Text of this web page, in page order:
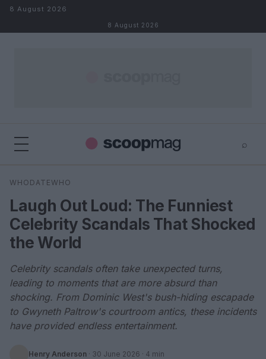
Skip to content
8 August 2026
8 August 2026
⌕
Search
WHODATEWHO
Laugh Out Loud: The Funniest
Celebrity Scandals That Shocked
the World
Celebrity scandals often take unexpected turns,
leading to moments that are more absurd than
shocking. From Dominic West's bush-hiding escapade
to Gwyneth Paltrow's courtroom antics, these incidents
have provided endless entertainment.
Henry Anderson · 30 June 2026 · 4 min